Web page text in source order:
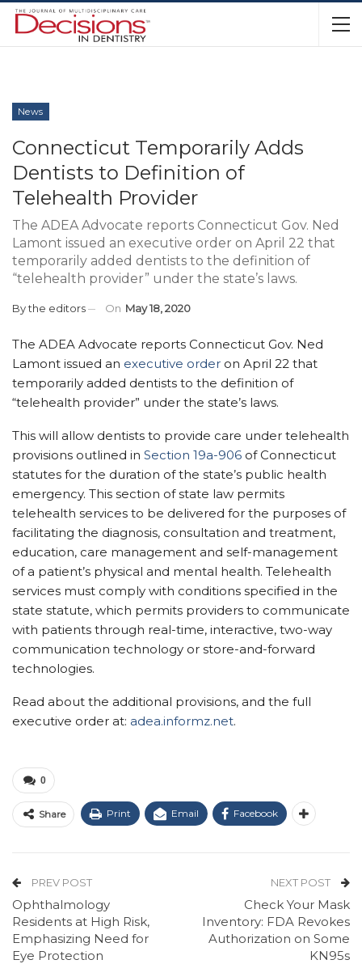
News
Connecticut Temporarily Adds
Dentists to Definition of
Telehealth Provider
The ADEA Advocate reports Connecticut Gov. Ned
Lamont issued an executive order on April 22 that
temporarily added dentists to the definition of
“telehealth provider” under the state’s laws.
Bythe editors On May 18, 2020
The ADEA Advocate reports Connecticut Gov. Ned
Lamont issued an executive order on April 22 that
temporarily added dentists to the definition of
“telehealth provider” under the state’s laws.
This will allow dentists to provide care under telehealth
provisions outlined in Section 19a-906 of Connecticut
statutes for the duration of the state’s public health
emergency. This section of state law permits
telehealth services to be delivered for the purposes of
facilitating the diagnosis, consultation and treatment,
education, care management and self-management
of a patient’s physical and mental health. Telehealth
services must comply with conditions specified in the
state statute, which permits providers to communicate
with patients through real-time, interactive, two-way
communication technology or store-and-forward
technologies.
Read about the additional provisions, and the full
executive order at: adea.informz.net.
0
Share Print Email Facebook
PREV POST
Ophthalmology
Residents at High Risk,
Emphasizing Need for
Eye Protection
NEXT POST
Check Your Mask
Inventory: FDA Revokes
Authorization on Some
KN95s